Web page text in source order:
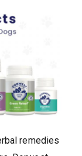
remedies